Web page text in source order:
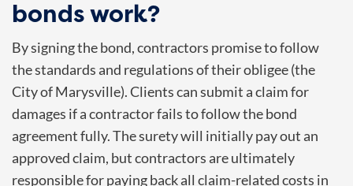
bonds work?
By signing the bond, contractors promise to follow
the standards and regulations of their obligee (the
City of Marysville). Clients can submit a claim for
damages if a contractor fails to follow the bond
agreement fully. The surety will initially pay out an
approved claim, but contractors are ultimately
responsible for paying back all claim-related costs in